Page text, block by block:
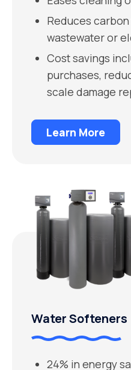
Reduces
wastewater or
Cost savings
purchases,
scale damage
Learn More
Water Softeners
24% in energy